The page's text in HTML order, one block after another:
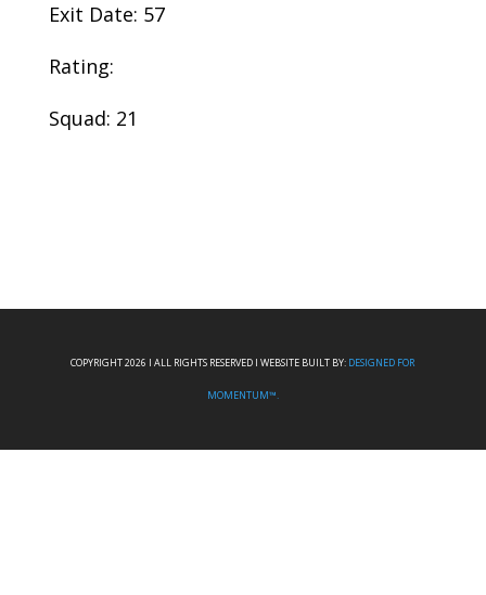
Exit Date: 57
Rating:
Squad: 21
COPYRIGHT 2026 I ALL RIGHTS RESERVED I WEBSITE BUILT BY: DESIGNED FOR
MOMENTUM™.